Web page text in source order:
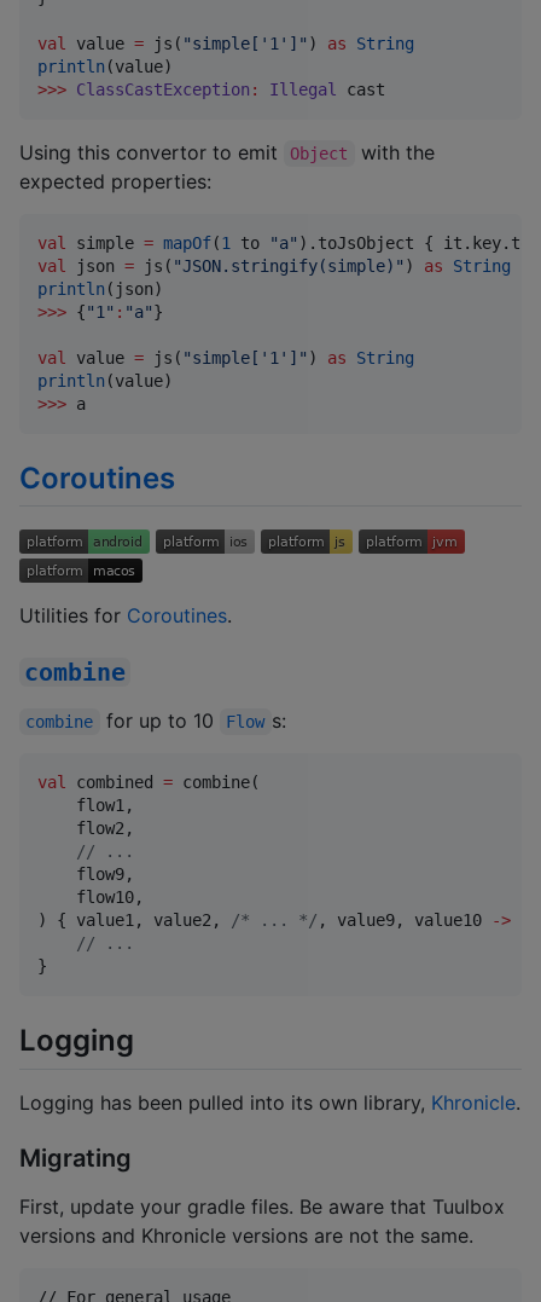
val value = js( "simple['1'] " ) as
String
println
>>> ClassCastException : Illegal cast
Using this convertor to emit Object
with the
expected properties:
val simple = mapOf(1 to "a"
val
json = js( "JSON.stringify(simple) " ) as
String
println
>>> {"1 " : "a"}
val value = js( "simple['1'] " ) as
String
println
>>> a
Coroutines
Utilities for Coroutines.
combine
combine for up to 10 Flow s:
val combined = combine(
    flow1,
    flow2,
// ...
    flow9,
    flow10,
) { value1, value2,
/* ... */ , value9, value10
->
// ...
}
Logging
Logging has been pulled into its own library, Khronicle.
Migrating
First, update your gradle files. Be aware that Tuulbox
versions and Khronicle versions are not the same.